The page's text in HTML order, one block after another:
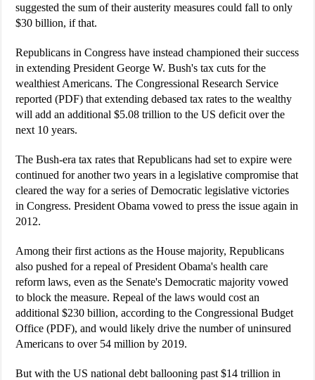
suggested the sum of their austerity measures could fall to only
$30 billion, if that.
Republicans in Congress have instead championed their success
in extending President George W. Bush's tax cuts for the
wealthiest Americans. The Congressional Research Service
reported (PDF) that extending debased tax rates to the wealthy
will add an additional $5.08 trillion to the US deficit over the
next 10 years.
The Bush-era tax rates that Republicans had set to expire were
continued for another two years in a legislative compromise that
cleared the way for a series of Democratic legislative victories
in Congress. President Obama vowed to press the issue again in
2012.
Among their first actions as the House majority, Republicans
also pushed for a repeal of President Obama's health care
reform laws, even as the Senate's Democratic majority vowed
to block the measure. Repeal of the laws would cost an
additional $230 billion, according to the Congressional Budget
Office (PDF), and would likely drive the number of uninsured
Americans to over 54 million by 2019.
But with the US national debt ballooning past $14 trillion in